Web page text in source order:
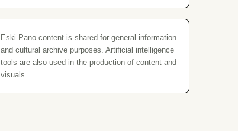
Eski Pano content is shared for general information
and cultural archive purposes. Artificial intelligence
tools are also used in the production of content and
visuals.